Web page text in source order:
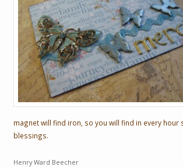
magnet will find iron, so you will find in every hour
blessings.
Henry Ward Beecher